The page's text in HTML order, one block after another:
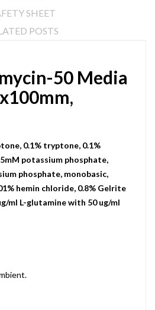
SHEET
POSTS
50 Media
0.1% tryptone, 0.1%
potassium phosphate,
phosphate, monobasic,
hemin chloride, 0.8% Gelrite
ml L-glutamine with 50 ug/ml